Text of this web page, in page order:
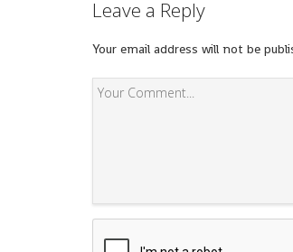
Leave a Reply
Your email address will not be